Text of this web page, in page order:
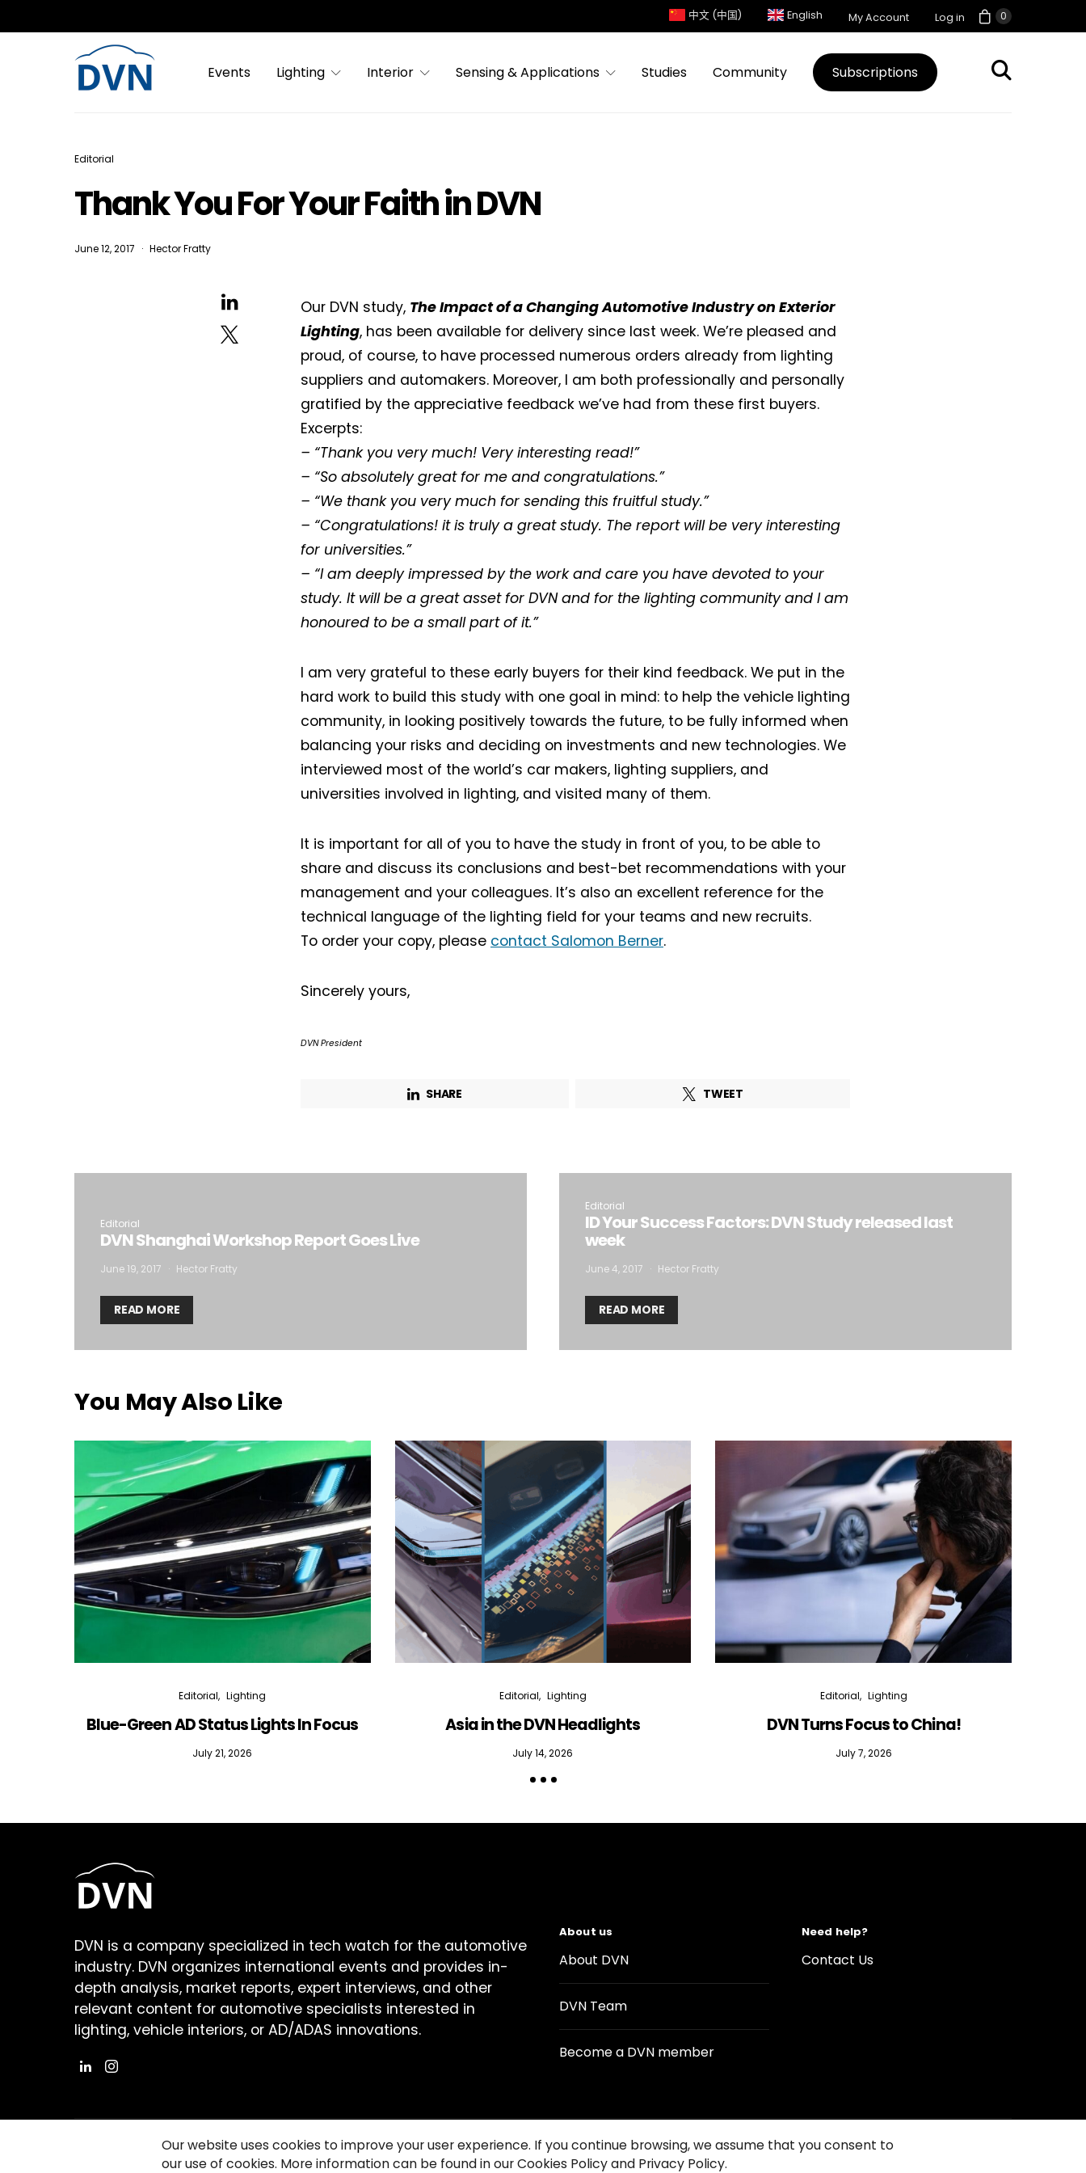
0
中文 (中国) English My Account Log in
Events Lighting Interior Sensing & Applications Studies Community Subscriptions
Editorial
Thank You For Your Faith in DVN
June 12, 2017 Hector Fratty
Our DVN study, The Impact of a Changing Automotive Industry on Exterior
Lighting, has been available for delivery since last week. We’re pleased and
proud, of course, to have processed numerous orders already from lighting
suppliers and automakers. Moreover, I am both professionally and personally
gratified by the appreciative feedback we’ve had from these first buyers.
Excerpts:
– “Thank you very much! Very interesting read!”
– “So absolutely great for me and congratulations.”
– “We thank you very much for sending this fruitful study.”
– “Congratulations! it is truly a great study. The report will be very interesting
for universities.”
– “I am deeply impressed by the work and care you have devoted to your
study. It will be a great asset for DVN and for the lighting community and I am
honoured to be a small part of it.”
I am very grateful to these early buyers for their kind feedback. We put in the
hard work to build this study with one goal in mind: to help the vehicle lighting
community, in looking positively towards the future, to be fully informed when
balancing your risks and deciding on investments and new technologies. We
interviewed most of the world’s car makers, lighting suppliers, and
universities involved in lighting, and visited many of them.
It is important for all of you to have the study in front of you, to be able to
share and discuss its conclusions and best-bet recommendations with your
management and your colleagues. It’s also an excellent reference for the
technical language of the lighting field for your teams and new recruits.
To order your copy, please contact Salomon Berner.
Sincerely yours,
DVN President
SHARE TWEET
Editorial
DVN Shanghai Workshop Report Goes Live
June 19, 2017 Hector Fratty
READ MORE
Editorial
ID Your Success Factors: DVN Study released last
week
June 4, 2017 Hector Fratty
READ MORE
You May Also Like
Editorial Lighting
Blue-Green AD Status Lights In Focus
July 21, 2026
Editorial Lighting
Asia in the DVN Headlights
July 14, 2026
Editorial Lighting
DVN Turns Focus to China!
July 7, 2026
DVN is a company specialized in tech watch for the automotive
industry. DVN organizes international events and provides in-
depth analysis, market reports, expert interviews, and other
relevant content for automotive specialists interested in
lighting, vehicle interiors, or AD/ADAS innovations.
About us
About DVN
DVN Team
Become a DVN member
Need help?
Contact Us
©2026 Copyright Driving Vision News Contact us Cookie Policy Privacy Notice Conditions of Use
Our website uses cookies to improve your user experience. If you continue browsing, we assume that you consent to
our use of cookies. More information can be found in our Cookies Policy and Privacy Policy.
Not a DVN member?
Receive DVN newsletter headlines for
free now!
Company*
I want to subscribe for free for 3 months to:*
Interior weekly newsletter
bi-monthly Sensing & Applications newsletter
terms of useand consent to the